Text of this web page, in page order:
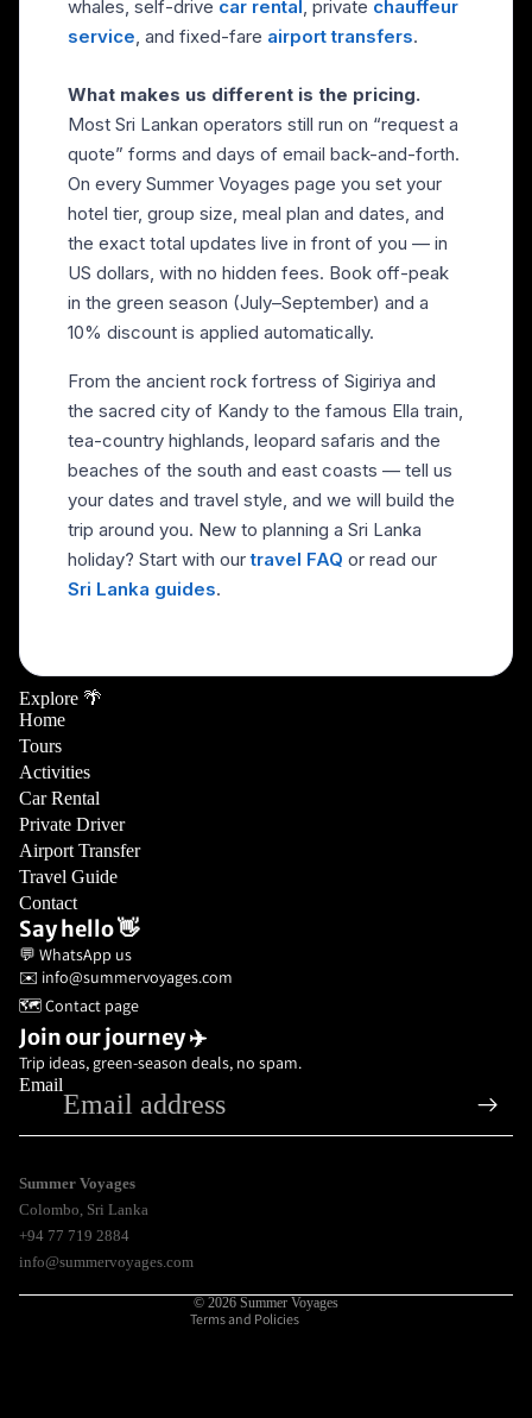
whales, self-drive car rental, private chauffeur
service, and fixed-fare airport transfers.
What makes us different is the pricing.
Most Sri Lankan operators still run on “request a
quote” forms and days of email back-and-forth.
On every Summer Voyages page you set your
hotel tier, group size, meal plan and dates, and
the exact total updates live in front of you — in
US dollars, with no hidden fees. Book off-peak
in the green season (July–September) and a
10% discount is applied automatically.
From the ancient rock fortress of Sigiriya and
the sacred city of Kandy to the famous Ella train,
tea-country highlands, leopard safaris and the
beaches of the south and east coasts — tell us
your dates and travel style, and we will build the
trip around you. New to planning a Sri Lanka
holiday? Start with ourtravel FAQ or read our
Sri Lanka guides.
Explore 🌴
Home
Tours
Activities
Car Rental
Private Driver
Airport Transfer
Travel Guide
Contact
Say hello 👋
💬 WhatsApp us
✉️ info@summervoyages.com
🗺️ Contact page
Join our journey ✈️
Trip ideas, green-season deals, no spam.
Email
Summer Voyages
Colombo Sri Lanka
+94 77 719 2884
info@summervoyages.com
© 2026 Summer Voyages
Terms and Policies
Privacy policy
Shipping policy
Legal notice